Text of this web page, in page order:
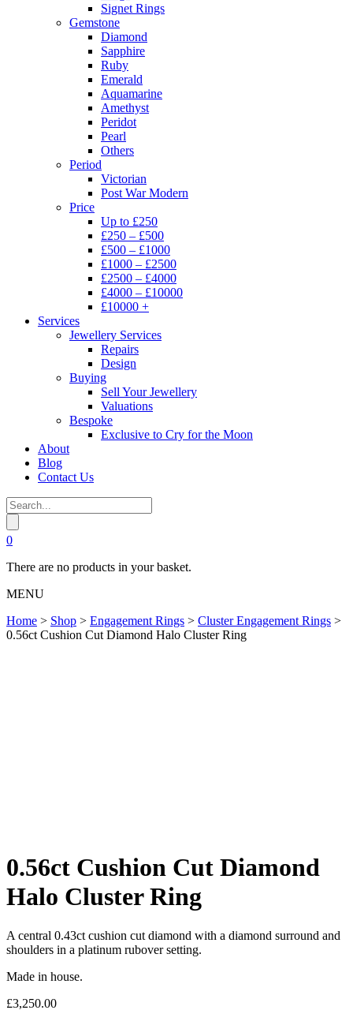
Signet Rings
Gemstone
Diamond
Sapphire
Ruby
Emerald
Aquamarine
Amethyst
Peridot
Pearl
Others
Period
Victorian
Post War Modern
Price
Up to £250
£250 – £500
£500 – £1000
£1000 – £2500
£2500 – £4000
£4000 – £10000
£10000 +
Services
Jewellery Services
Repairs
Design
Buying
Sell Your Jewellery
Valuations
Bespoke
Exclusive to Cry for the Moon
About
Blog
Contact Us
0
There are no products in your basket.
MENU
Home > Shop > Engagement Rings > Cluster Engagement Rings >
0.56ct Cushion Cut Diamond Halo Cluster Ring
0.56ct Cushion Cut Diamond
Halo Cluster Ring
A central 0.43ct cushion cut diamond with a diamond surround and
shoulders in a platinum rubover setting.
Made in house.
£3,250.00